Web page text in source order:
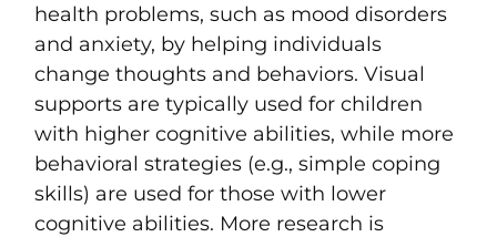
health problems, such as mood disorders
and anxiety, by helping individuals
change thoughts and behaviors. Visual
supports are typically used for children
with higher cognitive abilities, while more
behavioral strategies (e.g., simple coping
skills) are used for those with lower
cognitive abilities. More research is